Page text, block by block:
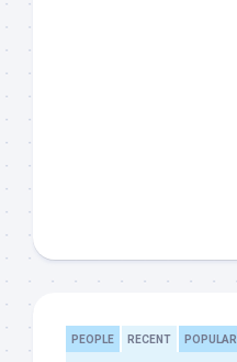
PEOPLE RECENT POPULAR